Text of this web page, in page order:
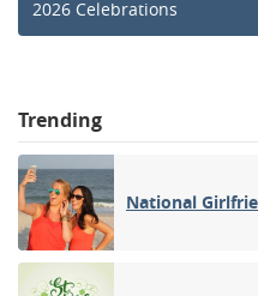
2026 Celebrations
Trending
National